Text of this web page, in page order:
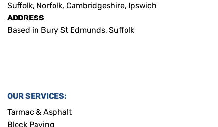
Suffolk, Norfolk, Cambridgeshire, Ipswich
ADDRESS
Based in Bury St Edmunds, Suffolk
OUR SERVICES:
Tarmac & Asphalt
Block Paving